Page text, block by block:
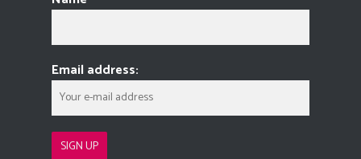
Email address: